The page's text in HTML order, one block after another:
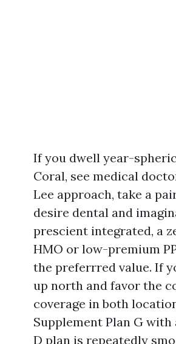
If you dwell year-
Coral, see medical
Lee approach, take a
desire dental and
prescient integrated, a
HMO or low-premium
the preferrred value. If
up north and favor the
coverage in both
Supplement Plan G with
D plan is repeatedly